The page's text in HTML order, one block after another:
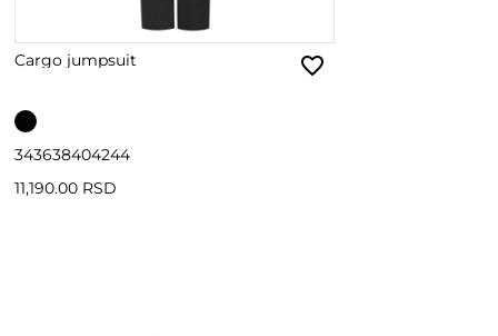
Cargo jumpsuit
343638404244
11,190.00 RSD